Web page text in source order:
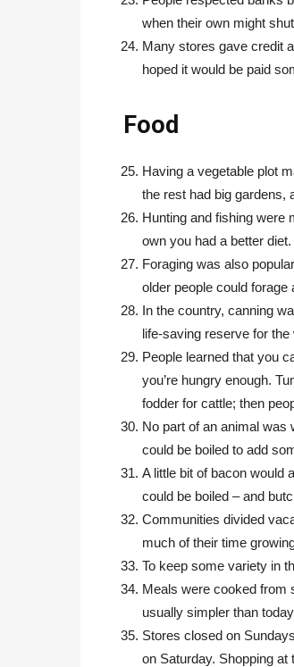
when their own might
Many stores gave credit
hoped it would be paid
Food
Having a vegetable plot
the rest had big gardens,
Hunting and fishing were
own you had a better
Foraging was also
older people could forage
In the country, canning
life-saving reserve for the
People learned that you
you’re hungry enough.
fodder for cattle; then
No part of an animal was
could be boiled to add
A little bit of bacon would
could be boiled – and
Communities divided
much of their time
To keep some variety in
Meals were cooked from
usually simpler than
Stores closed on
on Saturday. Shopping